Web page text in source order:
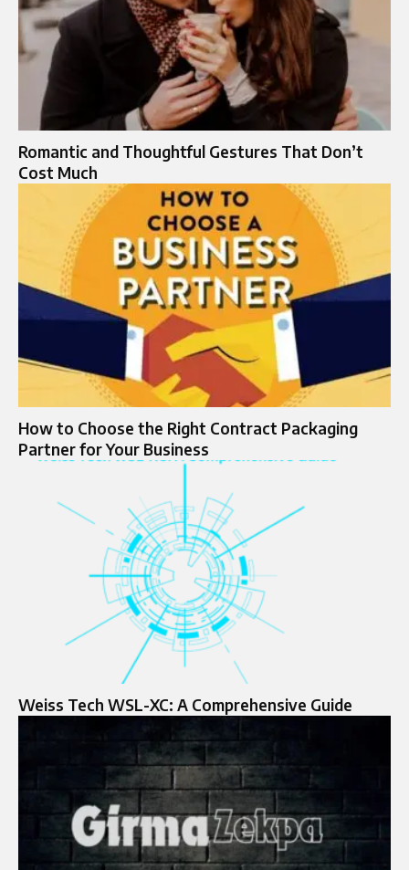
Romantic and Thoughtful Gestures That Don’t
Cost Much
How to Choose the Right Contract Packaging
Partner for Your Business
Weiss Tech WSL-XC: A Comprehensive Guide